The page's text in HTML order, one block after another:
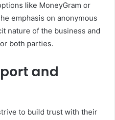
like MoneyGram or
emphasis on anonymous
nature of the business and
both parties.
and
to build trust with their